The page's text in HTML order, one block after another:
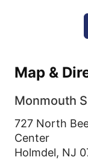
Map &
Monmouth
727 North
Center
Holmdel, NJ